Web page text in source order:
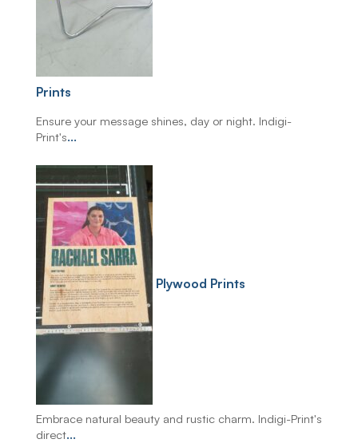
Prints
Ensure your message shines, day or night. Indigi-
Print's...
Plywood Prints
Embrace natural beauty and rustic charm. Indigi-Print's
direct...